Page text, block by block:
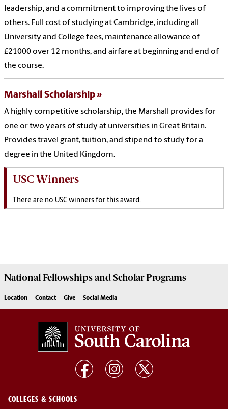
leadership, and a commitment to improving the lives of
others. Full cost of studying at Cambridge, including all
University and College fees, maintenance allowance of
£21000 over 12 months, and airfare at beginning and end of
the course.
Marshall Scholarship
A highly competitive scholarship, the Marshall provides for
one or two years of study at universities in Great Britain.
Provides travel grant, tuition, and stipend to study for a
degree in the United Kingdom.
USC Winners
There are no USC winners for this award.
National Fellowships and Scholar Programs
Location Contact Give Social Media
COLLEGES & SCHOOLS